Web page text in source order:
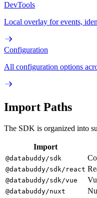
DevTools
Local overlay for events,
Configuration
All configuration options
Import Paths
The SDK is organized into
Import
@databuddy/sdk
@databuddy/sdk/react
@databuddy/sdk/vue
@databuddy/nuxt